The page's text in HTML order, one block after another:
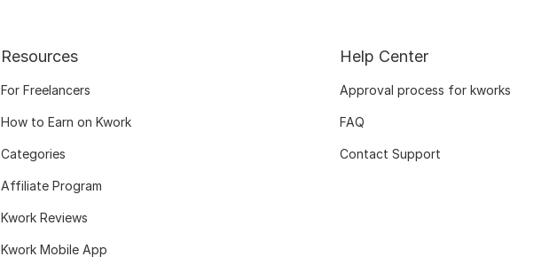
Resources
For Freelancers
How to Earn on Kwork
Categories
Affiliate Program
Kwork Reviews
Kwork Mobile App
Help Center
Approval process for kworks
FAQ
Contact Support